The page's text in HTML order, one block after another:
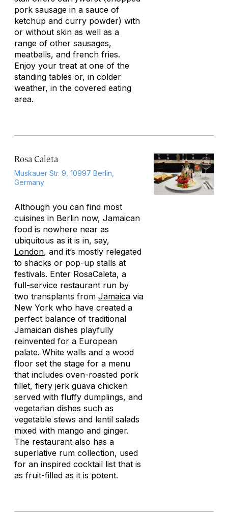
pork sausage in a sauce of
ketchup and curry powder) with
or without skin as well as a
range of other sausages,
meatballs, and french fries.
Enjoy your treat at one of the
standing tables or, in colder
weather, in the covered eating
area.
Rosa Caleta
Muskauer Str. 9, 10997 Berlin,
Germany
Although you can find most
cuisines in Berlin now, Jamaican
food is nowhere near as
ubiquitous as it is in, say,
London, and it’s mostly relegated
to shacks or pop-up stalls at
festivals. Enter RosaCaleta, a
full-service restaurant run by
two transplants from Jamaica via
New York who have created a
perfect balance of traditional
Jamaican dishes playfully
reinvented for a European
palate. White walls and a wood
floor set the stage for a menu
that includes oven-roasted pork
fillet, fiery jerk guava chicken
served with fluffy dumplings, and
vegetarian dishes such as
vegetable stews and lentil salads
mixed with mango and ginger.
The restaurant also has a
superlative rum collection, used
for an inspired cocktail list that is
as fruit-filled as it is potent.